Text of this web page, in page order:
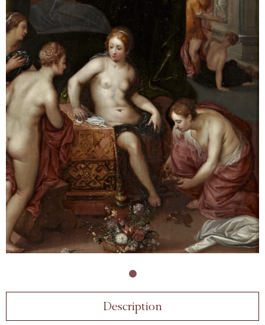
Description